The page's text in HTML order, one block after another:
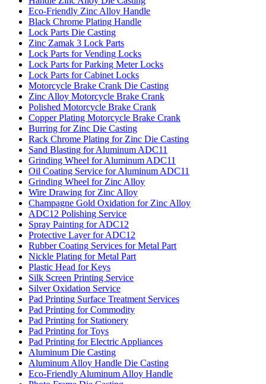
Eco-Friendly Zinc Alloy Handle
Black Chrome Plating Handle
Lock Parts Die Casting
Zinc Zamak 3 Lock Parts
Lock Parts for Vending Locks
Lock Parts for Parking Meter Locks
Lock Parts for Cabinet Locks
Motorcycle Brake Crank Die Casting
Zinc Alloy Motorcycle Brake Crank
Polished Motorcycle Brake Crank
Copper Plating Motorcycle Brake Crank
Burring for Zinc Die Casting
Rack Chrome Plating for Zinc Die Casting
Sand Blasting for Aluminum ADC11
Grinding Wheel for Aluminum ADC11
Oil Coating Service for Aluminum ADC11
Grinding Wheel for Zinc Alloy
Wire Drawing for Zinc Alloy
Champagne Gold Oxidation for Zinc Alloy
ADC12 Polishing Service
Spray Painting for ADC12
Protective Layer for ADC12
Rubber Coating Services for Metal Part
Nickle Plating for Metal Part
Plastic Head for Keys
Silk Screen Printing Service
Silver Oxidation Service
Pad Printing Surface Treatment Services
Pad Printing for Commodity
Pad Printing for Stationery
Pad Printing for Toys
Pad Printing for Electric Appliances
Aluminum Die Casting
Aluminum Alloy Handle Die Casting
Eco-Friendly Aluminum Alloy Handle